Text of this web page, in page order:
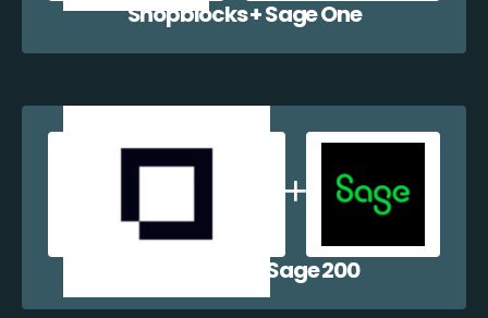
Shopblocks + Sage One
Shopblocks + Sage 200